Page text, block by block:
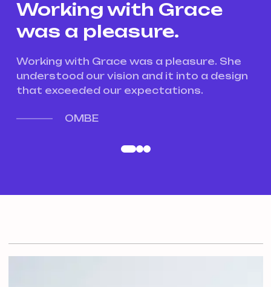
Working with Grace
was a pleasure.
Working with Grace was a pleasure. She
understood our vision and it into a design
that exceeded our expectations.
OMBE